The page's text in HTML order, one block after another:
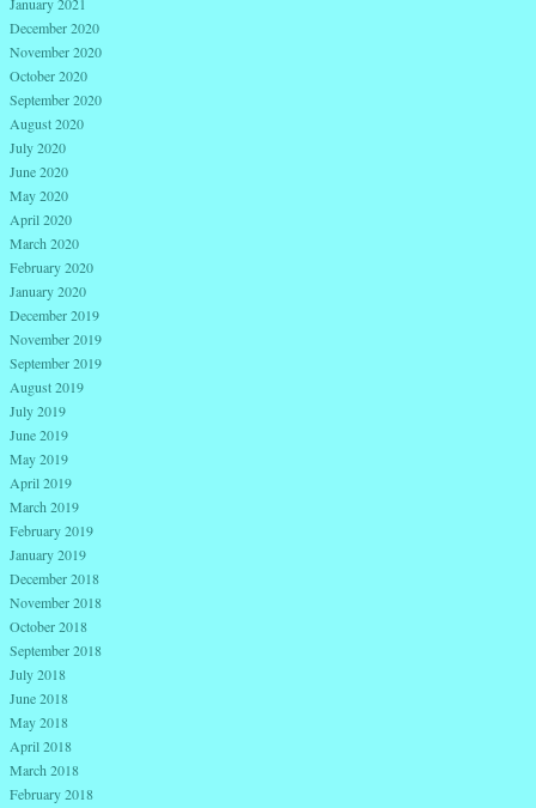
January 2021
December 2020
November 2020
October 2020
September 2020
August 2020
July 2020
June 2020
May 2020
April 2020
March 2020
February 2020
January 2020
December 2019
November 2019
September 2019
August 2019
July 2019
June 2019
May 2019
April 2019
March 2019
February 2019
January 2019
December 2018
November 2018
October 2018
September 2018
July 2018
June 2018
May 2018
April 2018
March 2018
February 2018